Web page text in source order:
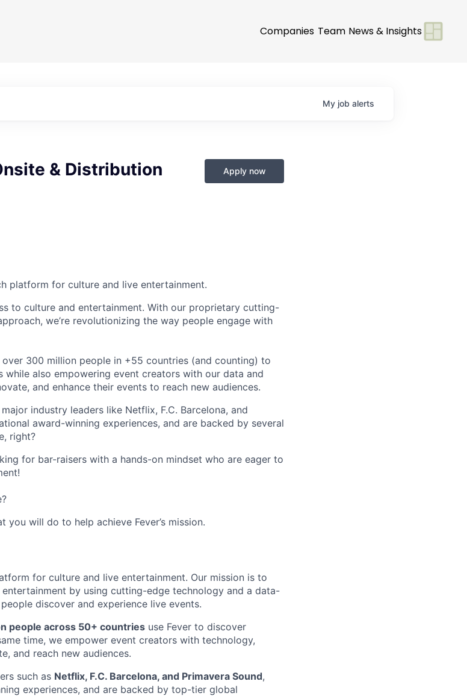
Companies Team News & Insights
My job alerts
& Distribution Apply now
platform for culture and live entertainment.
to culture and entertainment. With our proprietary cutting-
we’re revolutionizing the way people engage with
300 million people in +55 countries (and counting) to
also empowering event creators with our data and
and enhance their events to reach new audiences.
industry leaders like Netflix, F.C. Barcelona, and
award-winning experiences, and are backed by several
right?
for bar-raisers with a hands-on mindset who are eager to
you will do to help achieve Fever’s mission.
for culture and live entertainment. Our mission is to
by using cutting-edge technology and a data-
discover and experience live events.
people across 50+ countries use Fever to discover
time, we empower event creators with technology,
and reach new audiences.
such as Netflix, F.C. Barcelona, and Primavera Sound,
experiences, and are backed by top-tier global